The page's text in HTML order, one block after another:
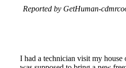
Reported by GetHuman-
I had a technician visit my